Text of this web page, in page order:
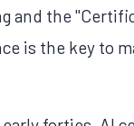
and the
is the key to